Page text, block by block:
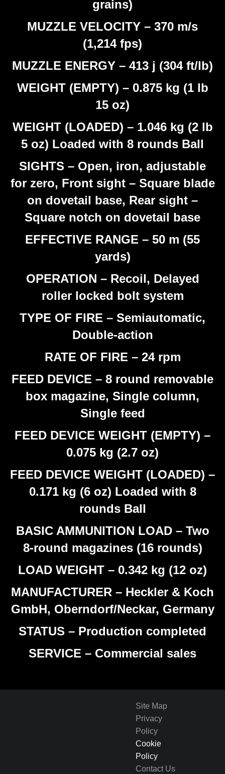
grains)
MUZZLE VELOCITY – 370 m/s
(1,214 fps)
MUZZLE ENERGY – 413 j (304 ft/lb)
WEIGHT (EMPTY) – 0.875 kg (1 lb
15 oz)
WEIGHT (LOADED) – 1.046 kg (2 lb
5 oz) Loaded with 8 rounds Ball
SIGHTS – Open, iron, adjustable
for zero, Front sight – Square blade
on dovetail base, Rear sight –
Square notch on dovetail base
EFFECTIVE RANGE – 50 m (55
yards)
OPERATION – Recoil, Delayed
roller locked bolt system
TYPE OF FIRE – Semiautomatic,
Double-action
RATE OF FIRE – 24 rpm
FEED DEVICE – 8 round removable
box magazine, Single column,
Single feed
FEED DEVICE WEIGHT (EMPTY) –
0.075 kg (2.7 oz)
FEED DEVICE WEIGHT (LOADED) –
0.171 kg (6 oz) Loaded with 8
rounds Ball
BASIC AMMUNITION LOAD – Two
8-round magazines (16 rounds)
LOAD WEIGHT – 0.342 kg (12 oz)
MANUFACTURER – Heckler & Koch
GmbH, Oberndorf/Neckar, Germany
STATUS – Production completed
SERVICE – Commercial sales
Site Map
Privacy
Policy
Cookie
Policy
Contact Us